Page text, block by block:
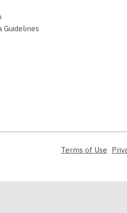
Guidelines
Terms of Use